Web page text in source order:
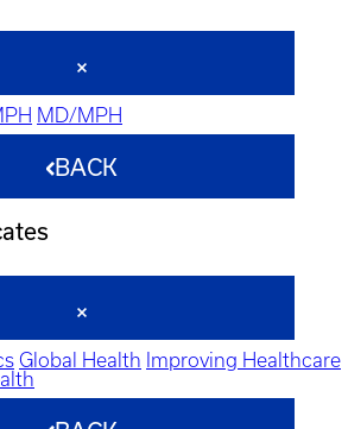
MD/MPH
BACK
Global Health Improving Healthcare